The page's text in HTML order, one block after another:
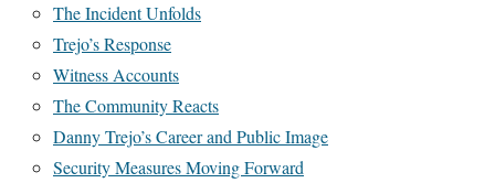
The Incident Unfolds
Trejo’s Response
Witness Accounts
The Community Reacts
Danny Trejo’s Career and Public Image
Security Measures Moving Forward